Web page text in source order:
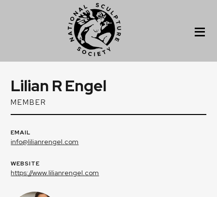
Lilian R Engel
MEMBER
EMAIL
info@lilianrengel.com
WEBSITE
https://www.lilianrengel.com